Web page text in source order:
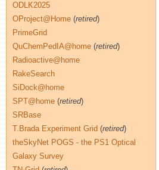
ODLK2025
OProject@Home (retired)
PrimeGrid
QuChemPedIA@home (retired)
Radioactive@home
RakeSearch
SiDock@home
SPT@home (retired)
SRBase
T.Brada Experiment Grid (retired)
theSkyNet POGS - the PS1 Optical
Galaxy Survey